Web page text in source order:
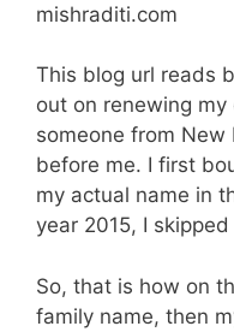
mishraditi.com
This blog url reads
out on renewing
someone from
before me. I first
my actual name in
year 2015, I
So, that is how on
family name, then